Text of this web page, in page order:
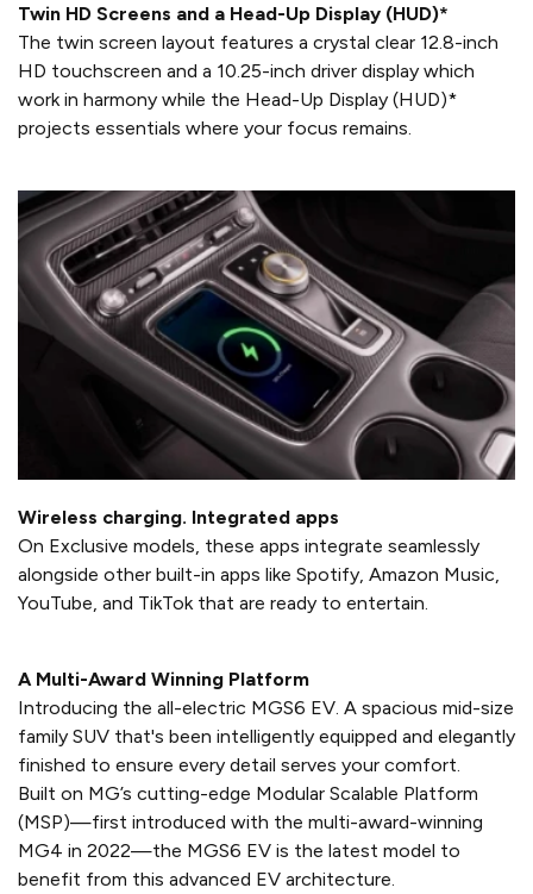
Twin HD Screens and a Head-Up Display (HUD)*
The twin screen layout features a crystal clear 12.8-inch
HD touchscreen and a 10.25-inch driver display which
work in harmony while the Head-Up Display (HUD)*
projects essentials where your focus remains.
Wireless charging. Integrated apps
On Exclusive models, these apps integrate seamlessly
alongside other built-in apps like Spotify, Amazon Music,
YouTube, and TikTok that are ready to entertain.
A Multi-Award Winning Platform​
Introducing the all-electric MGS6 EV. A spacious mid-size
family SUV that's been intelligently equipped and elegantly
finished to ensure every detail serves your comfort.
Built on MG’s cutting-edge Modular Scalable Platform
(MSP)—first introduced with the multi-award-winning
MG4 in 2022—the MGS6 EV is the latest model to
benefit from this advanced EV architecture.